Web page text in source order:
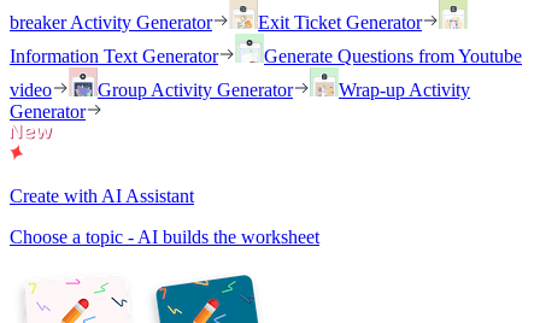
breaker Activity Generator
Exit Ticket Generator
Information Text Generator
Generate Questions from Youtube
video
Group Activity Generator
Wrap-up Activity
Generator
Create with AI Assistant
Choose a topic - AI builds the worksheet